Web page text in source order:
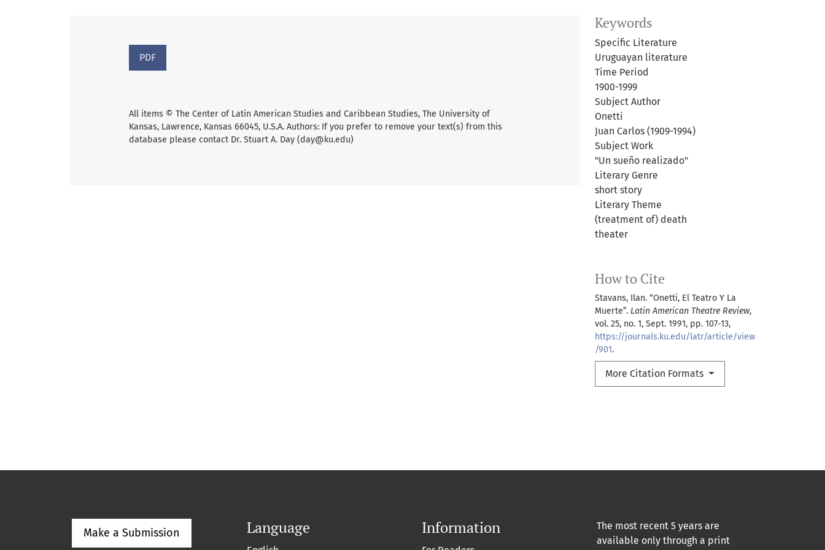
Keywords
Specific Literature
Uruguayan literature
Time Period
1900-1999
Subject Author
Onetti
Juan Carlos (1909-1994)
Subject Work
"Un sueño realizado"
Literary Genre
short story
Literary Theme
(treatment of) death
theater
How to Cite
Stavans, Ilan. “Onetti, El Teatro Y La
Muerte”. Latin American Theatre Review,
vol. 25, no. 1, Sept. 1991, pp. 107-13,
https://journals.ku.edu/latr/article/view
/901.
More Citation Formats
PDF
All items © The Center of Latin American Studies and Caribbean Studies, The University of
Kansas, Lawrence, Kansas 66045, U.S.A. Authors: If you prefer to remove your text(s) from this
database please contact Dr. Stuart A. Day (day@ku.edu)
Make a Submission Language Information
The most recent 5 years are
available only through a print